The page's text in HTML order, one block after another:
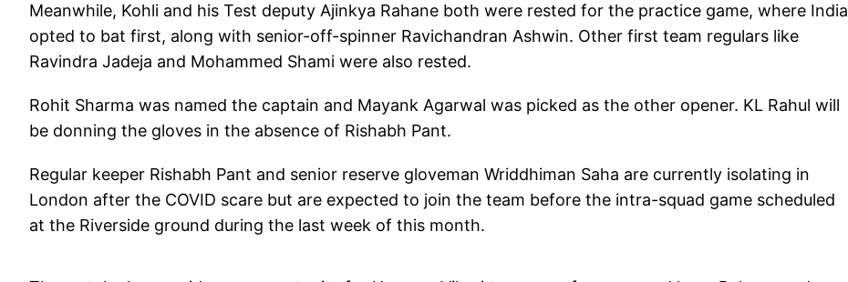
Meanwhile, Kohli and his Test deputy Ajinkya Rahane both were rested for the practice game, where India
opted to bat first, along with senior-off-spinner Ravichandran Ashwin. Other first team regulars like
Ravindra Jadeja and Mohammed Shami were also rested.
Rohit Sharma was named the captain and Mayank Agarwal was picked as the other opener. KL Rahul will
be donning the gloves in the absence of Rishabh Pant.
Regular keeper Rishabh Pant and senior reserve gloveman Wriddhiman Saha are currently isolating in
London after the COVID scare but are expected to join the team before the intra-squad game scheduled
at the Riverside ground during the last week of this month.